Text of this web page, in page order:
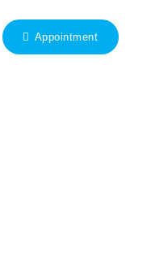
Appointment